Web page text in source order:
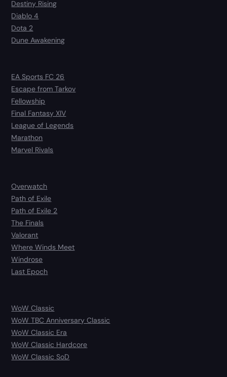
Destiny Rising
Diablo 4
Dota 2
Dune Awakening
EA Sports FC 26
Escape from Tarkov
Fellowship
Final Fantasy XIV
League of Legends
Marathon
Marvel Rivals
Overwatch
Path of Exile
Path of Exile 2
The Finals
Valorant
Where Winds Meet
Windrose
Last Epoch
WoW Classic
WoW TBC Anniversary Classic
WoW Classic Era
WoW Classic Hardcore
WoW Classic SoD